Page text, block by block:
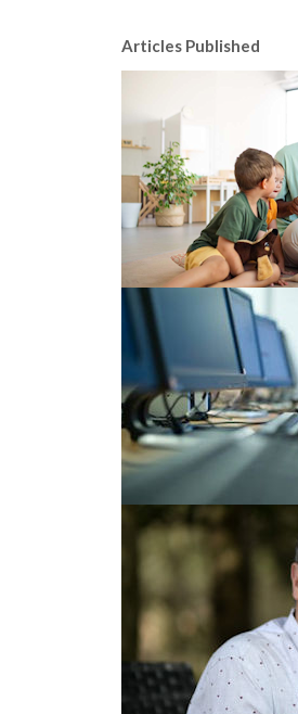
Articles Published